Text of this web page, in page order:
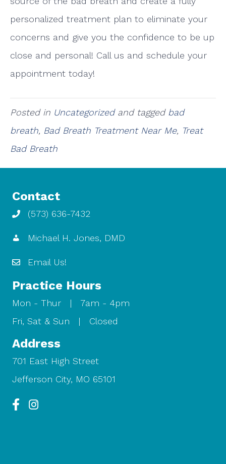
personalized treatment plan to eliminate your
concerns and give you the confidence to be up
close and personal! Call us and schedule your
appointment today!
Posted in Uncategorizedand tagged bad
breath, Bad Breath Treatment Near Me, Treat
Bad Breath
Contact
(573) 636-7432
Michael H. Jones, DMD
Email Us!
Practice Hours
Mon - Thur | 7am - 4pm
Fri, Sat & Sun | Closed
Address
701 East High Street
Jefferson City, MO 65101